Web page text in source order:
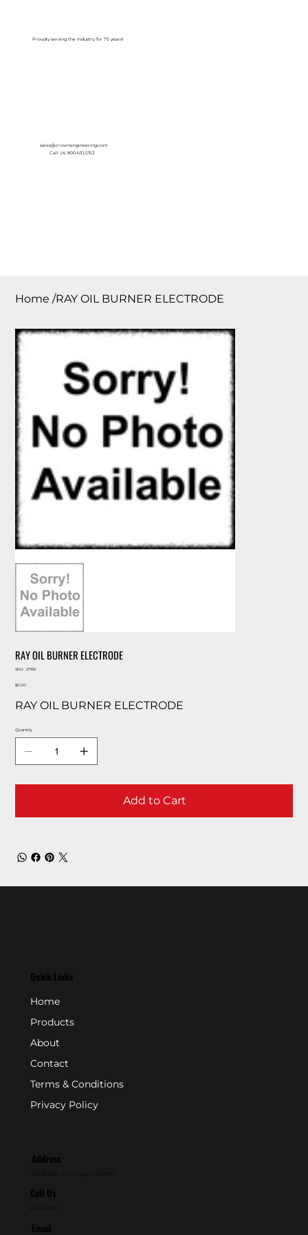
Proudly serving the Industry for 75 years!
sales@crownengineering.com
Call Us: 800-631-2153
Home /RAY OIL BURNER ELECTRODE
RAY OIL BURNER ELECTRODE
SKU:
SKU
27162
Price
$0.00
RAY OIL BURNER ELECTRODE
Quantity
Add to Cart
Quick Links
Home
Products
About
Contact
Terms & Conditions
Privacy Policy
Address
Call Us
Email